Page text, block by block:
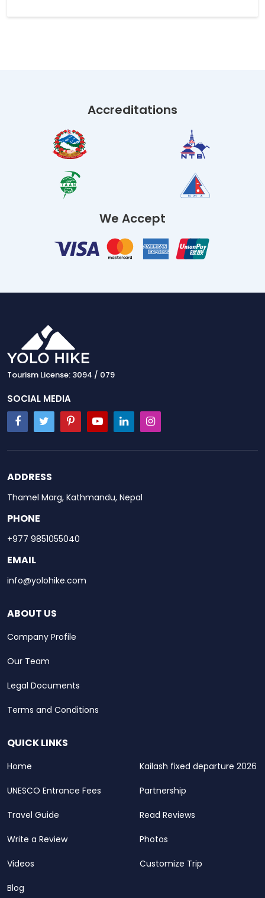
Accreditations
We Accept
Tourism License: 3094 / 079
SOCIAL MEDIA
ADDRESS
Thamel Marg, Kathmandu, Nepal
PHONE
+977 9851055040
EMAIL
info@yolohike.com
ABOUT US
Company Profile
Our Team
Legal Documents
Terms and Conditions
QUICK LINKS
Home Kailash fixed departure 2026
UNESCO Entrance Fees Partnership
Travel Guide Read Reviews
Write a Review Photos
Videos Customize Trip
Blog